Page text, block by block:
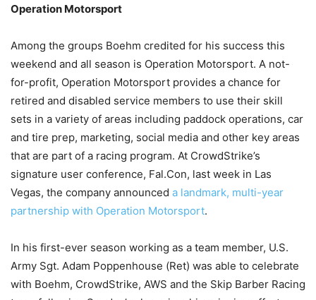
Operation Motorsport
Among the groups Boehm credited for his success this
weekend and all season is Operation Motorsport. A not-
for-profit, Operation Motorsport provides a chance for
retired and disabled service members to use their skill
sets in a variety of areas including paddock operations, car
and tire prep, marketing, social media and other key areas
that are part of a racing program. At CrowdStrike’s
signature user conference, Fal.Con, last week in Las
Vegas, the company announced a landmark, multi-year
partnership with Operation Motorsport.
In his first-ever season working as a team member, U.S.
Army Sgt. Adam Poppenhouse (Ret) was able to celebrate
with Boehm, CrowdStrike, AWS and the Skip Barber Racing